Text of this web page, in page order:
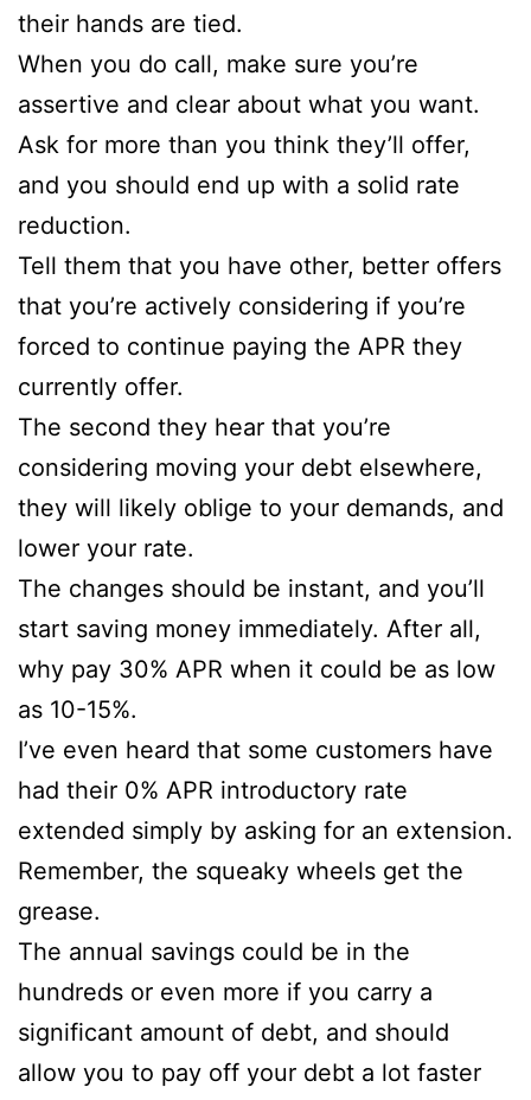
their hands are tied.
When you do call, make sure you’re
assertive and clear about what you want.
Ask for more than you think they’ll offer,
and you should end up with a solid rate
reduction.
Tell them that you have other, better offers
that you’re actively considering if you’re
forced to continue paying the APR they
currently offer.
The second they hear that you’re
considering moving your debt elsewhere,
they will likely oblige to your demands, and
lower your rate.
The changes should be instant, and you’ll
start saving money immediately. After all,
why pay 30% APR when it could be as low
as 10-15%.
I’ve even heard that some customers have
had their 0% APR introductory rate
extended simply by asking for an extension.
Remember, the squeaky wheels get the
grease.
The annual savings could be in the
hundreds or even more if you carry a
significant amount of debt, and should
allow you to pay off your debt a lot faster